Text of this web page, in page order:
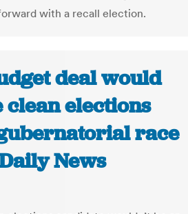
with a recall election.
deal would
elections
race
News